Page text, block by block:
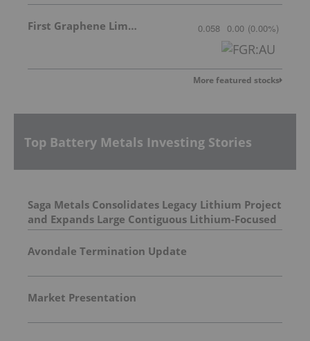
First Graphene Limited 0.058 0.00 (0.00%)
More featured stocks
Top Battery Metals Investing Stories
Saga Metals Consolidates Legacy Lithium Project
and Expands Large Contiguous Lithium-Focused
Land Package in Eastern James Bay, Quebec
Amid Spodumene Price Rally
Avondale Termination Update
Market Presentation